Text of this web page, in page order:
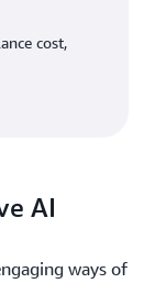
cost,
AI
ways of